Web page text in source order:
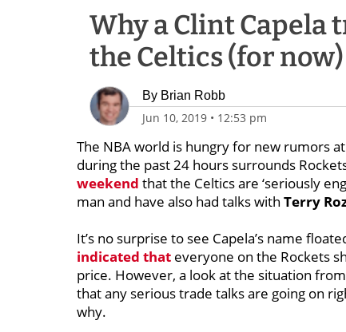
Why a Clint Capela
the Celtics (for now)
By Brian Robb
Jun 10, 2019 • 12:53 pm
The NBA world is hungry for new rumors
during the past 24 hours surrounds
weekend that the Celtics are ‘seriously
man and have also had talks with Terry
It’s no surprise to see Capela’s name
indicated that everyone on the Rockets
price. However, a look at the situation
that any serious trade talks are going on
why.